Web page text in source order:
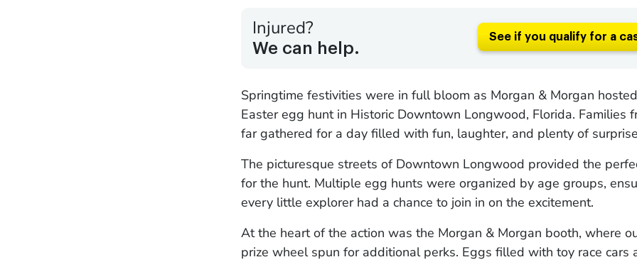
Injured?
We can help.
See if you qualify for a
Springtime festivities were in full bloom as Morgan & Morgan
Easter egg hunt in Historic Downtown Longwood, Florida. Families
far gathered for a day filled with fun, laughter, and plenty of
The picturesque streets of Downtown Longwood provided the
for the hunt. Multiple egg hunts were organized by age groups,
every little explorer had a chance to join in on the excitement.
At the heart of the action was the Morgan & Morgan booth, where
prize wheel spun for additional perks. Eggs filled with toy race cars